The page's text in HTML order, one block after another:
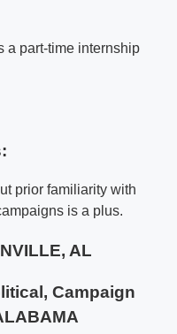
a part-time internship
prior familiarity with
is a plus.
AL
Campaign